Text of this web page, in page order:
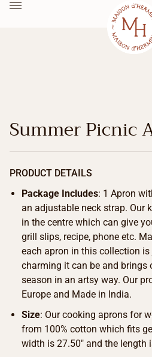
Summer Picnic
PRODUCT DETAILS
Package Includes: 1 Apron
an adjustable neck strap. Our
in the centre which can give
grill slips, recipe, phone etc.
each apron in this collection
charming it can be and brings
season in an artsy way. Our
Europe and Made in India.
Size: Our cooking aprons for
from 100% cotton which fits
width is 27.50″ and the length